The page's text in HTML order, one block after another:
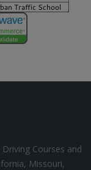
Courses and
Missouri,